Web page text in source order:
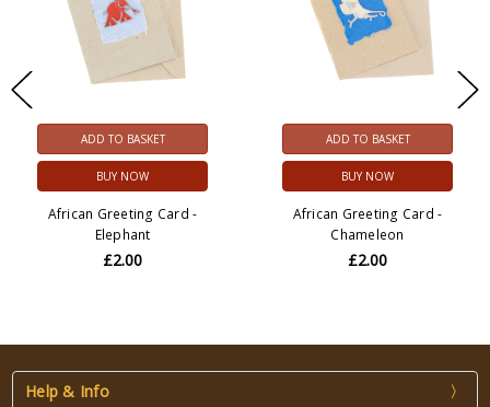
ADD TO BASKET
BUY NOW
African Greeting Card -
Elephant
£2.00
ADD TO BASKET
BUY NOW
African Greeting Card -
Chameleon
£2.00
Help & Info